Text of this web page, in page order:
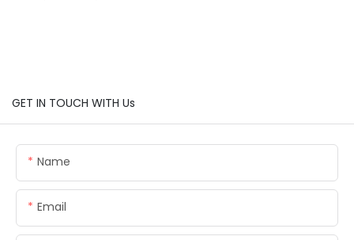
GET IN TOUCH WITH Us
Name
Email